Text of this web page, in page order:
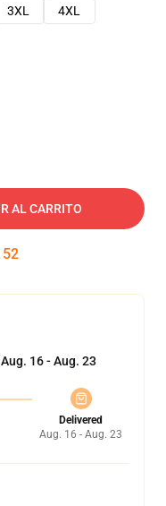
3XL
4XL
AL CARRITO
51
Aug. 16 - Aug. 23
Delivered
Aug. 16 - Aug. 23